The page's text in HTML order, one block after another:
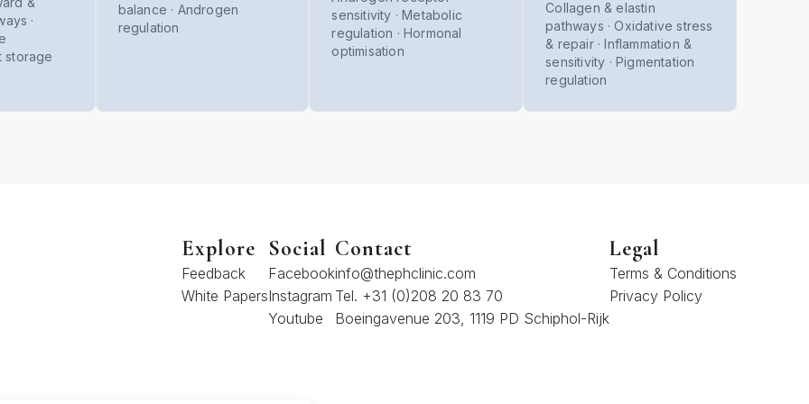
·
storage
balance · Androgen
regulation
sensitivity · Metabolic
regulation · Hormonal
optimisation
Collagen & elastin
pathways · Oxidative stress
& repair · Inflammation &
sensitivity · Pigmentation
regulation
Explore
Feedback
White Papers
Social
Facebook
Instagram
Youtube
Contact
info@thephclinic.com
Tel. +31 (0)208 20 83 70
Boeingavenue 203, 1119 PD Schiphol-Rijk
Legal
Terms & Conditions
Privacy Policy